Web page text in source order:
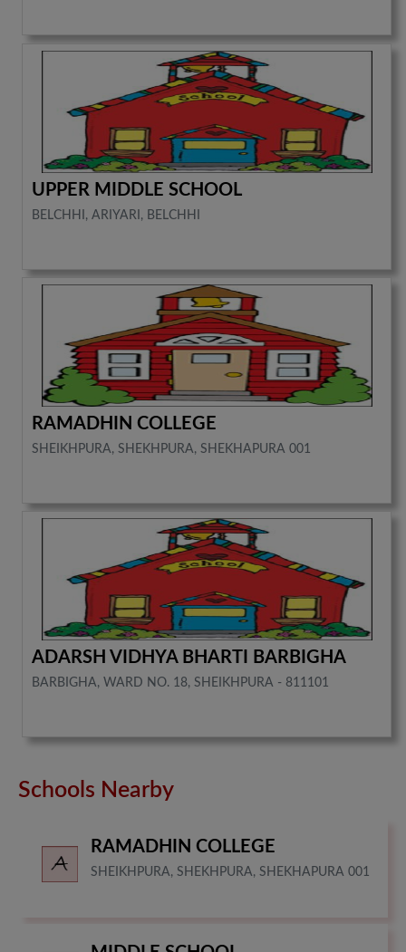
UPPER MIDDLE SCHOOL
BELCHHI, ARIYARI, BELCHHI
RAMADHIN COLLEGE
SHEIKHPURA, SHEKHPURA, SHEKHAPURA 001
ADARSH VIDHYA BHARTI BARBIGHA
BARBIGHA, WARD NO. 18, SHEIKHPURA - 811101
Schools Nearby
RAMADHIN COLLEGE
SHEIKHPURA, SHEKHPURA, SHEKHAPURA 001